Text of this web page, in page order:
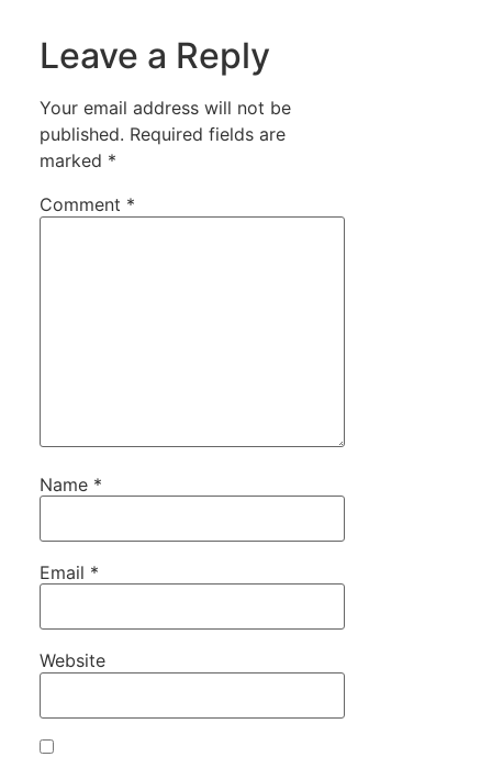
Leave a Reply
Your email address will not be
published. Required fields are
marked *
Comment *
Name *
Email *
Website